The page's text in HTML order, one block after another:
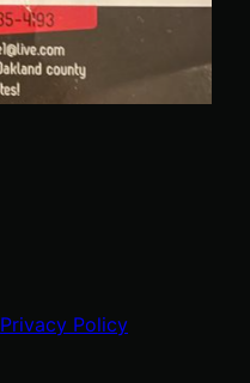
Privacy Policy